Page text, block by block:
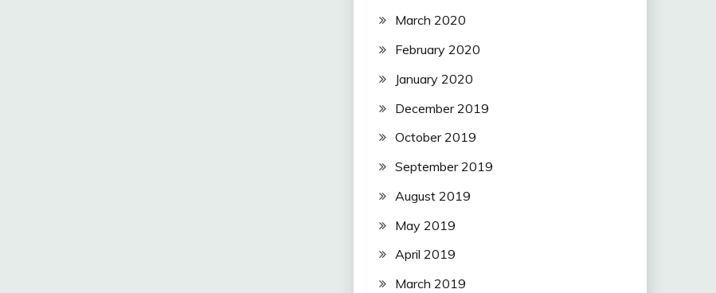
March 2020
February 2020
January 2020
December 2019
October 2019
September 2019
August 2019
May 2019
April 2019
March 2019